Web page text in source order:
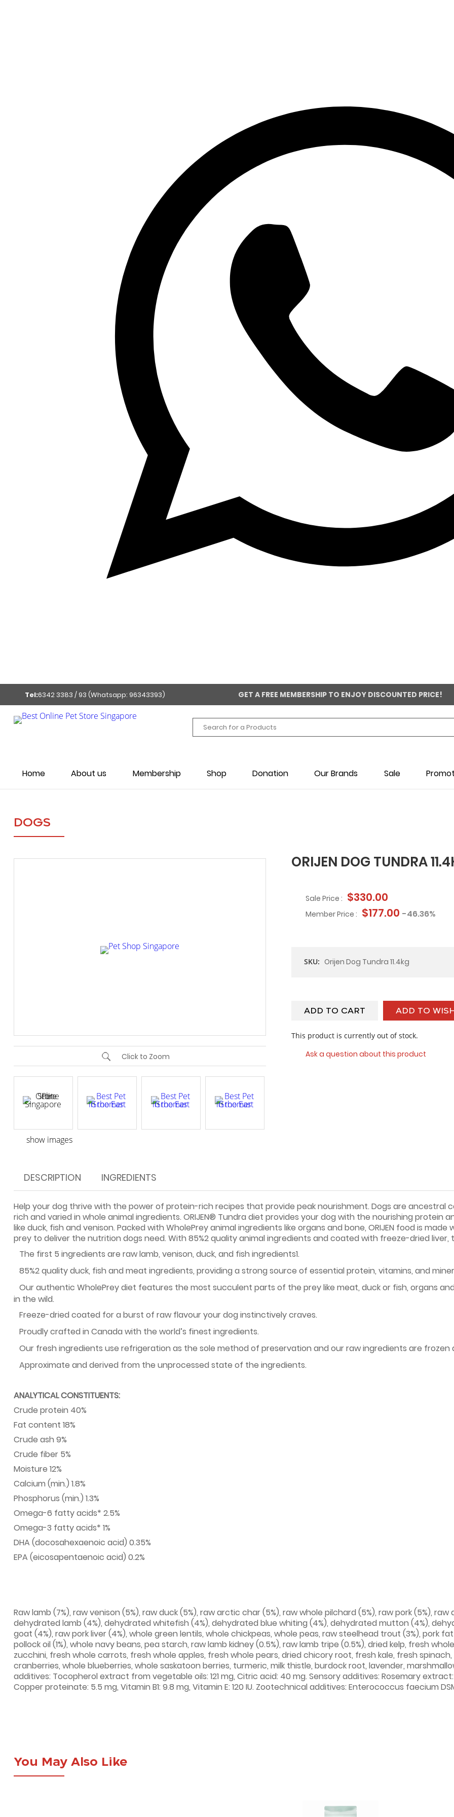
Tel:6342 3383 / 93 (Whatsapp: 96343393) GET A FREE MEMBERSHIP TO ENJOY DISCOUNTED PRICE!
Home About us Membership Shop Donation Our Brands Sale
DOGS
Click to Zoom
show images
ORIJEN DOG TUNDRA
Sale Price : $330.00
Member Price : $177.00-46.36%
SKU: Orijen Dog Tundra 11.4kg
ADD TO CART ADD TO
This product is currently out of stock.
Ask a question about this product
DESCRIPTION INGREDIENTS
Help your dog thrive with the power of protein-rich recipes that provide peak nourishment. Dogs are ancestral
rich and varied in whole animal ingredients. ORIJEN® Tundra diet provides your dog with the nourishing protein
like duck, fish and venison. Packed with WholePrey animal ingredients like organs and bone, ORIJEN food is
prey to deliver the nutrition dogs need. With 85%2 quality animal ingredients and coated with freeze-dried liver,
The first 5 ingredients are raw lamb, venison, duck, and fish ingredients1.
85%2 quality duck, fish and meat ingredients, providing a strong source of essential protein, vitamins, and
Our authentic WholePrey diet features the most succulent parts of the prey like meat, duck or fish, organs
in the wild.
Freeze-dried coated for a burst of raw flavour your dog instinctively craves.
Proudly crafted in Canada with the world’s finest ingredients.
Our fresh ingredients use refrigeration as the sole method of preservation and our raw ingredients are
Approximate and derived from the unprocessed state of the ingredients.
ANALYTICAL CONSTITUENTS:
Crude protein 40%
Fat content 18%
Crude ash 9%
Crude fiber 5%
Moisture 12%
Calcium (min.) 1.8%
Phosphorus (min.) 1.3%
Omega-6 fatty acids* 2.5%
Omega-3 fatty acids* 1%
DHA (docosahexaenoic acid) 0.35%
EPA (eicosapentaenoic acid) 0.2%
Raw lamb (7%), raw venison (5%), raw duck (5%), raw arctic char (5%), raw whole pilchard (5%), raw pork (5%),
dehydrated lamb (4%), dehydrated whitefish (4%), dehydrated blue whiting (4%), dehydrated mutton (4%),
goat (4%), raw pork liver (4%), whole green lentils, whole chickpeas, whole peas, raw steelhead trout (3%), pork
pollock oil (1%), whole navy beans, pea starch, raw lamb kidney (0.5%), raw lamb tripe (0.5%), dried kelp, fresh
zucchini, fresh whole carrots, fresh whole apples, fresh whole pears, dried chicory root, fresh kale, fresh
cranberries, whole blueberries, whole saskatoon berries, turmeric, milk thistle, burdock root, lavender,
additives: Tocopherol extract from vegetable oils: 121 mg, Citric acid: 40 mg. Sensory additives: Rosemary
Copper proteinate: 5.5 mg, Vitamin B1: 9.8 mg, Vitamin E: 120 IU. Zootechnical additives: Enterococcus faecium DSM
You May Also Like